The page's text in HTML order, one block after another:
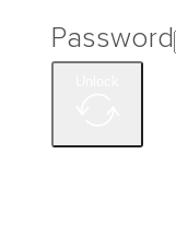
Password